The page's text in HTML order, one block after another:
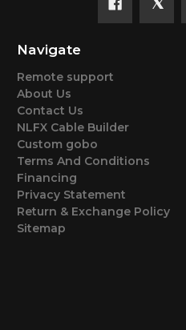
Navigate
Remote support
About Us
Contact Us
NLFX Cable Builder
Custom gobo
Terms And Conditions
Financing
Privacy Statement
Return & Exchange Policy
Sitemap